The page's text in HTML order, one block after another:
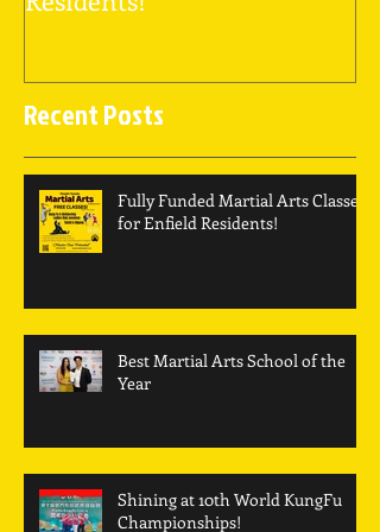
Recent Posts
Fully Funded Martial Arts Classes
for Enfield Residents!
Best Martial Arts School of the
Year
Shining at 10th World KungFu
Championships!